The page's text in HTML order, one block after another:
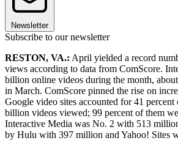
Newsletter
Subscribe to our newsletter
RESTON, VA.: April yielded a record
views according to data from ComScore.
billion online videos during the month,
in March. ComScore pinned the rise on
Google video sites accounted for 41
billion videos viewed; 99 percent of them
Interactive Media was No. 2 with 513
by Hulu with 397 million and Yahoo! Sites